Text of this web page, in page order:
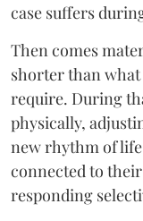
case suffers
Then comes
shorter than
require. During
physically,
new rhythm of
connected to
responding